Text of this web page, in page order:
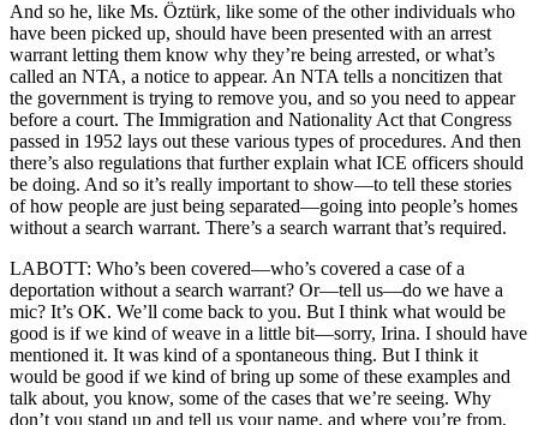
And so he, like Ms. Öztürk, like some of the other individuals who
have been picked up, should have been presented with an arrest
warrant letting them know why they’re being arrested, or what’s
called an NTA, a notice to appear. An NTA tells a noncitizen that
the government is trying to remove you, and so you need to appear
before a court. The Immigration and Nationality Act that Congress
passed in 1952 lays out these various types of procedures. And then
there’s also regulations that further explain what ICE officers should
be doing. And so it’s really important to show—to tell these stories
of how people are just being separated—going into people’s homes
without a search warrant. There’s a search warrant that’s required.
LABOTT: Who’s been covered—who’s covered a case of a
deportation without a search warrant? Or—tell us—do we have a
mic? It’s OK. We’ll come back to you. But I think what would be
good is if we kind of weave in a little bit—sorry, Irina. I should have
mentioned it. It was kind of a spontaneous thing. But I think it
would be good if we kind of bring up some of these examples and
talk about, you know, some of the cases that we’re seeing. Why
don’t you stand up and tell us your name, and where you’re from,